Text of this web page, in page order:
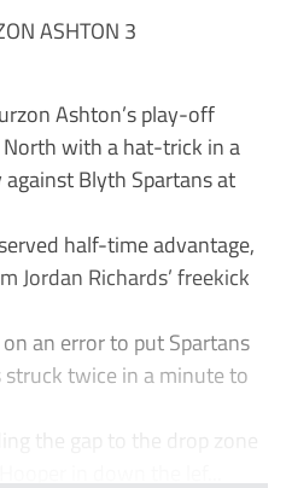
ASHTON 3
Ashton’s play-off
with a hat-trick in a
Blyth Spartans at
half-time advantage,
Jordan Richards’ freekick
an error to put Spartans
twice in a minute to
the gap to the drop zone